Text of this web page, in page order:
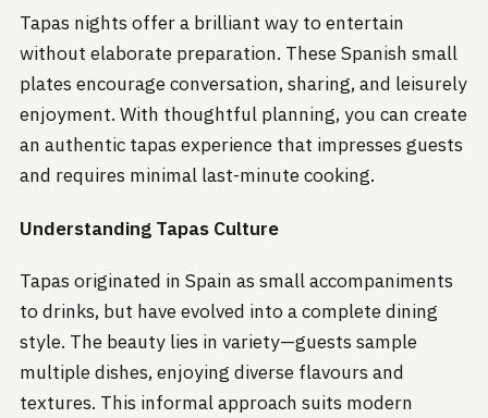
Tapas nights offer a brilliant way to entertain
without elaborate preparation. These Spanish small
plates encourage conversation, sharing, and leisurely
enjoyment. With thoughtful planning, you can create
an authentic tapas experience that impresses guests
and requires minimal last-minute cooking.
Understanding Tapas Culture
Tapas originated in Spain as small accompaniments
to drinks, but have evolved into a complete dining
style. The beauty lies in variety—guests sample
multiple dishes, enjoying diverse flavours and
textures. This informal approach suits modern